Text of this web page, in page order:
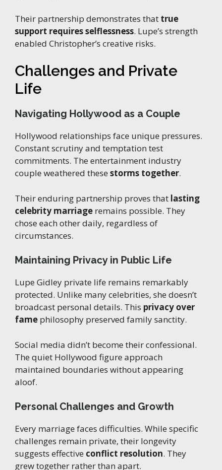
Their partnership demonstrates that true
support requires selflessness. Lupe’s strength
enabled Christopher’s creative risks.
Challenges and Private
Life
Navigating Hollywood as a Couple
Hollywood relationships face unique pressures.
Constant scrutiny and temptation test
commitments. The entertainment industry
couple weathered these storms together.
Their enduring partnership proves that lasting
celebrity marriage remains possible. They
chose each other daily, regardless of
circumstances.
Maintaining Privacy in Public Life
Lupe Gidley private life remains remarkably
protected. Unlike many celebrities, she doesn’t
broadcast personal details. This privacy over
fame philosophy preserved family sanctity.
Social media didn’t become their confessional.
The quiet Hollywood figure approach
maintained boundaries without appearing
aloof.
Personal Challenges and Growth
Every marriage faces difficulties. While specific
challenges remain private, their longevity
suggests effective conflict resolution. They
grew together rather than apart.